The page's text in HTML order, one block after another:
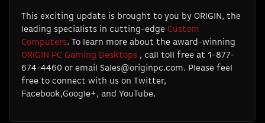
This exciting update is brought to you by ORIGIN, the
leading specialists in cutting-edge Custom
Computers. To learn more about the award-winning
ORIGIN PC Gaming Desktops , call toll free at 1-877-
674-4460 or email Sales@originpc.com. Please feel
free to connect with us on Twitter,
Facebook,Google+, and YouTube.